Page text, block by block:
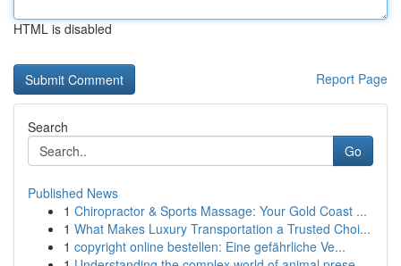
HTML is disabled
Report Page
Search
Go
Published News
1 Chiropractor & Sports Massage: Your Gold Coast ...
1 What Makes Luxury Transportation a Trusted Choi...
1 copyright online bestellen: Eine gefährliche Ve...